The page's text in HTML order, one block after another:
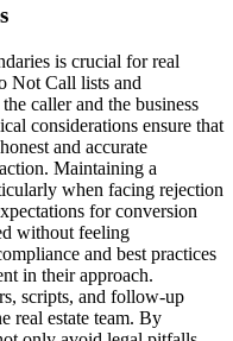
is crucial for real
Not Call lists and
caller and the business
considerations ensure that
and accurate
Maintaining a
when facing rejection
for conversion
without feeling
and best practices
in their approach.
scripts, and follow-up
real estate team. By